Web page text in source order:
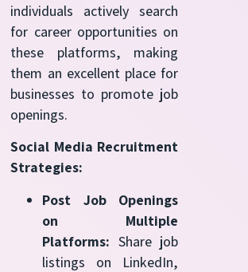
individuals actively search
for career opportunities on
these platforms, making
them an excellent place for
businesses to promote job
openings.
Social Media Recruitment
Strategies:
Post Job Openings
on Multiple
Platforms: Share job
listings on LinkedIn,